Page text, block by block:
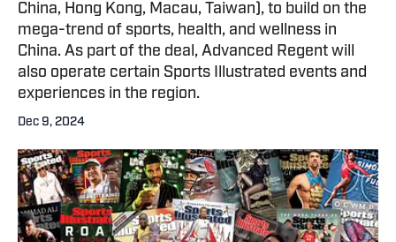
China, Hong Kong, Macau, Taiwan), to build on the
mega-trend of sports, health, and wellness in
China. As part of the deal, Advanced Regent will
also operate certain Sports Illustrated events and
experiences in the region.
Dec 9, 2024